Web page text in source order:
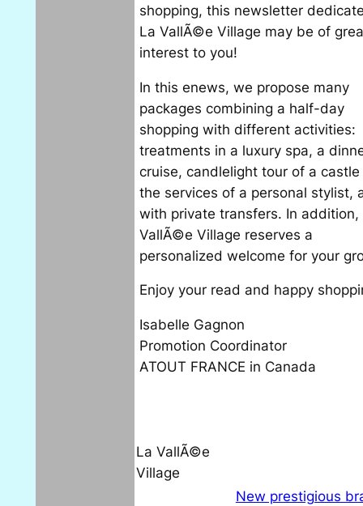
shopping, this newsletter
La VallÃ©e Village may be of
interest to you!
In this enews, we propose many
packages combining a half-day
shopping with different activities:
treatments in a luxury spa, a
cruise, candlelight tour of a castle
the services of a personal stylist,
with private transfers. In addition,
VallÃ©e Village reserves a
personalized welcome for your
Enjoy your read and happy
Isabelle Gagnon
Promotion Coordinator
ATOUT FRANCE in Canada
La VallÃ©e
Village
New prestigious